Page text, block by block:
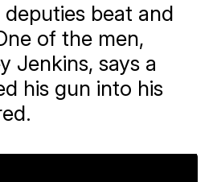
beat and
of the men,
Jenkins, says a
his gun into his